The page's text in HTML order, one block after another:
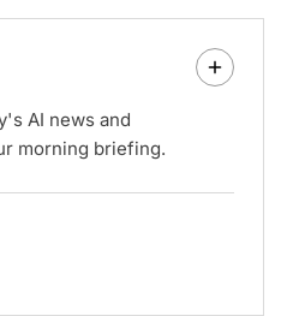
AI news and
morning briefing.